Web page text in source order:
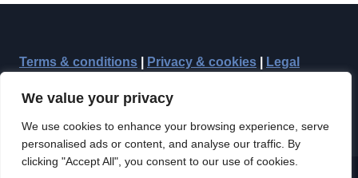
We value your privacy
We use cookies to enhance your browsing experience, serve
personalised ads or content, and analyse our traffic. By
clicking "Accept All", you consent to our use of cookies.
Terms & conditions Privacy & cookies Legal